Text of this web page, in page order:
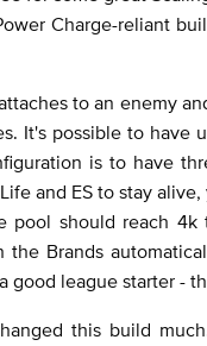
Charge-reliant
to an enemy
It's possible to
is to have
and ES to stay
pool should reach
Brands
league starter -
this build